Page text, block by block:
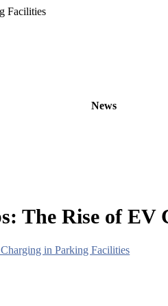
Facilities
News
The Rise of
in Parking Facilities